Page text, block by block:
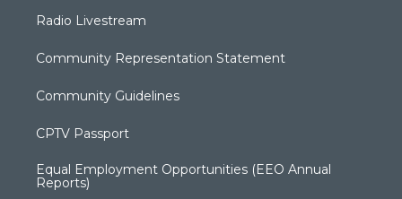
Radio Livestream
Community Representation Statement
Community Guidelines
CPTV Passport
Equal Employment Opportunities (EEO Annual
Reports)